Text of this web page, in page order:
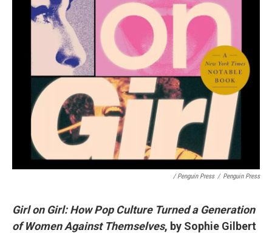
/ Penguin Press / Penguin Press
Girl on Girl: How Pop Culture Turned a Generation
of Women Against Themselves, by Sophie Gilbert